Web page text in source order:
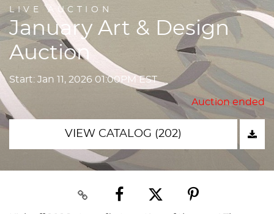
LIVE AUCTION
January Art & Design
Auction
Start: Jan 11, 2026 01:00PM EST
Auction ended
VIEW CATALOG (202)